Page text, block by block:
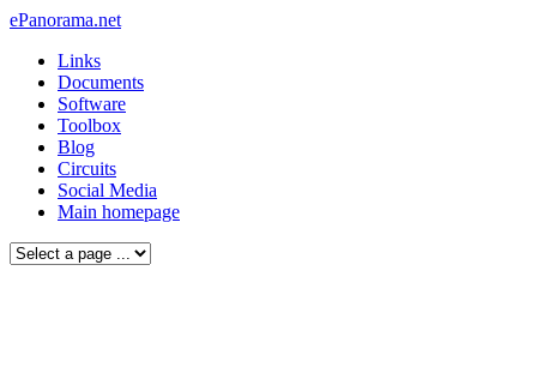
ePanorama.net
Links
Documents
Software
Toolbox
Blog
Circuits
Social Media
Main homepage